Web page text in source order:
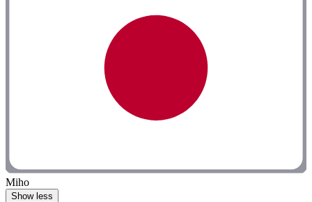
Miho
Show less